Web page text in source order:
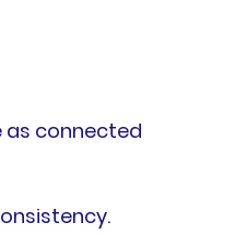
connected